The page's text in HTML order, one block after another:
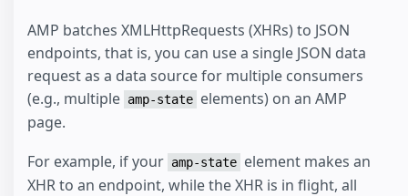
AMP batches XMLHttpRequests (XHRs) to JSON
endpoints, that is, you can use a single JSON data
request as a data source for multiple consumers
(e.g., multiple amp-state elements) on an AMP
page.
For example, if your amp-state element makes an
XHR to an endpoint, while the XHR is in flight, all